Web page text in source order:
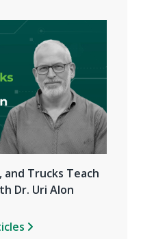
and Trucks Teach
Dr. Uri Alon